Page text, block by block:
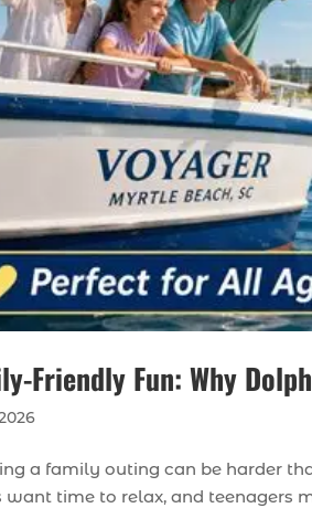
Friendly Fun: Why
a family outing can be harder
want time to relax, and teenagers